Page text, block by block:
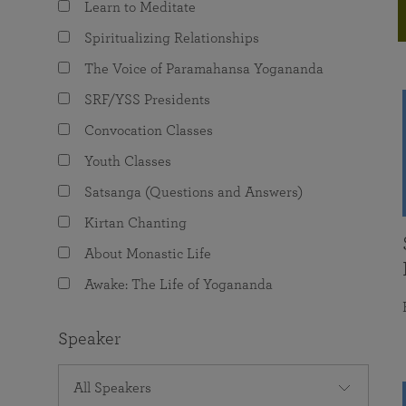
The Value of Group Meditation
Programs for Young Adults
joy that come from attunement with the
Learn to Meditate
Spiritualizing Relationships
The Voice of Paramahansa Yogananda
SRF/YSS Presidents
Convocation Classes
Youth Classes
Satsanga (Questions and Answers)
Kirtan Chanting
About Monastic Life
Awake: The Life of Yogananda
Speaker
All Speakers